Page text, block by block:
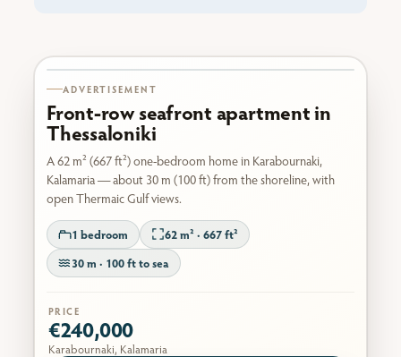
ADVERTISEMENT
Front-row seafront apartment in
Thessaloniki
A 62 m² (667 ft²) one-bedroom home in Karabournaki,
Kalamaria — about 30 m (100 ft) from the shoreline, with
open Thermaic Gulf views.
1 bedroom
62 m² · 667 ft²
30 m · 100 ft to sea
PRICE
€240,000
Karabournaki, Kalamaria